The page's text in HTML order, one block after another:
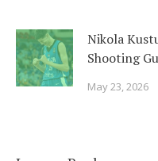
Nikola
Shooting
May 23, 2026